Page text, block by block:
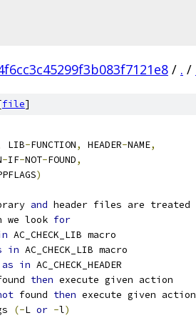
/ . /
file]
LIB-FUNCTION, HEADER-NAME,
-IF-NOT-FOUND,
)
and header files are treated
we look for
AC_CHECK_LIB macro
in AC_CHECK_LIB macro
as in AC_CHECK_HEADER
then execute given action
found then execute given action
(-L or -l)